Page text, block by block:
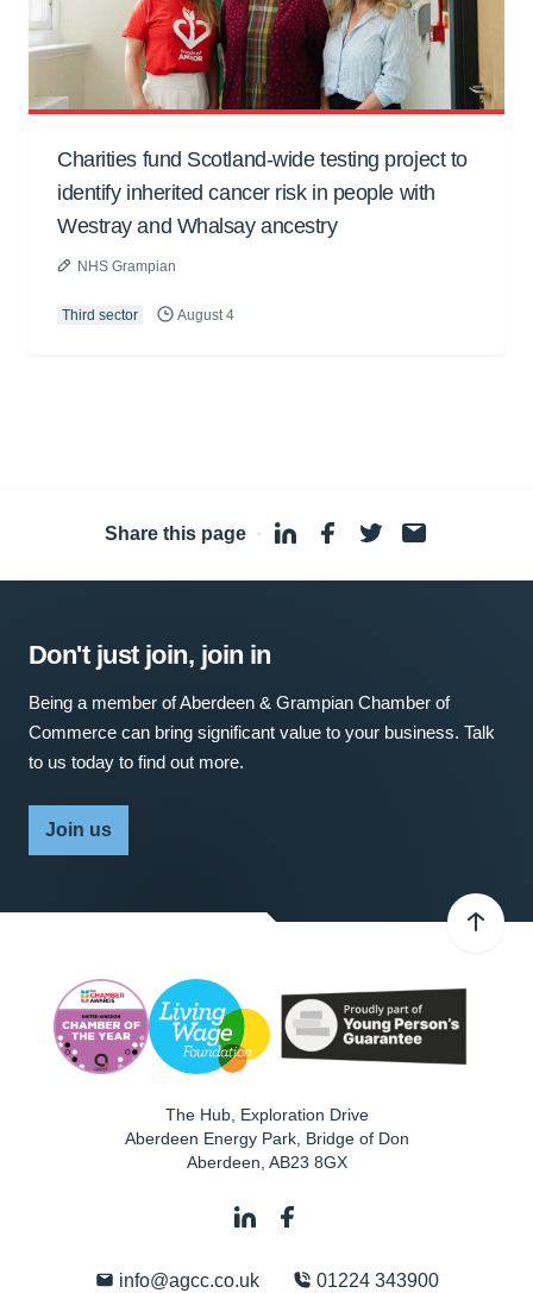
Charities fund Scotland-wide testing project to
identify inherited cancer risk in people with
Westray and Whalsay ancestry
NHS Grampian
Third sector August 4
Share this page ·
Don't just join, join in
Being a member of Aberdeen & Grampian Chamber of
Commerce can bring significant value to your business. Talk
to us today to find out more.
Join us
The Hub, Exploration Drive
Aberdeen Energy Park, Bridge of Don
Aberdeen AB23 8GX
info@agcc.co.uk 01224 343900